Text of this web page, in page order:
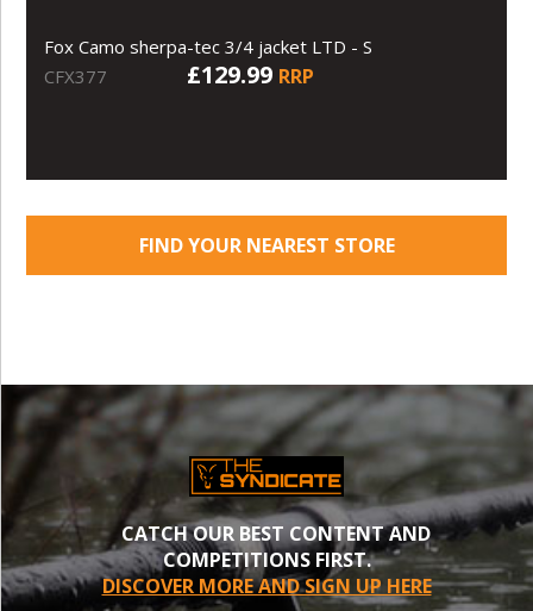
Fox Camo sherpa-tec 3/4 jacket LTD - S
CFX377
£129.99 RRP
FIND YOUR NEAREST STORE
CATCH OUR BEST CONTENT AND
COMPETITIONS FIRST.
DISCOVER MORE AND SIGN UP HERE